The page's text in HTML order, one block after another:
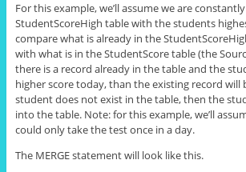
For this example, we’ll assume we are
StudentScoreHigh table with the students
compare what is already in the
with what is in theStudentScoretable (the
there is a record already in the table and the
higher score today,than the existing record will
student does not exist in the table, then the
into the table. Note: for this example, we’ll
could only take the test once in a day.
The MERGE statement will look like this.